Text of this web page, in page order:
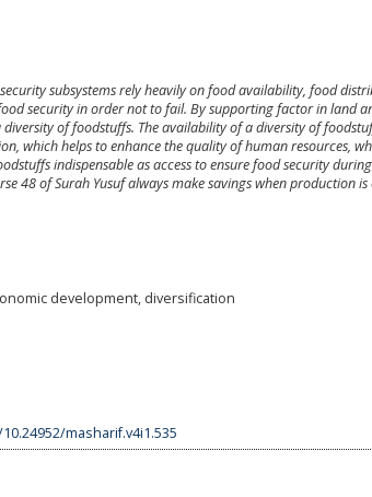
subsystems rely heavily on food availability, food
security in order not to fail. By supporting factor in land
of foodstuffs. The availability of a diversity of
which helps to enhance the quality of human resources,
indispensable as access to ensure food security
48 of Surah Yusuf always make savings when production is
development, diversification
masharif.v4i1.535